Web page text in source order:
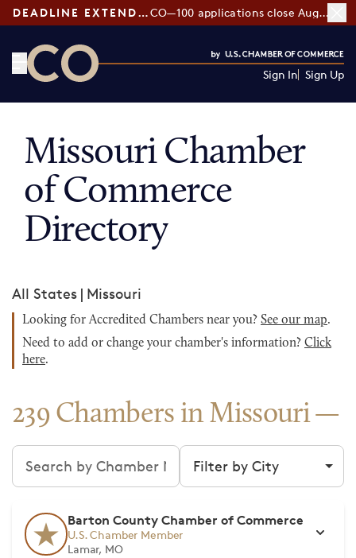
DEADLINE EXTENDED: CO—100 applications close August 7
Sign In Sign Up
Missouri Chamber
of Commerce
Directory
All States | Missouri
Looking for Accredited Chambers near you? See our map.
Need to add or change your chamber's information? Click
here.
239 Chambers in Missouri
Search chambers Filter by city
Barton County Chamber of Commerce
U.S. Chamber Member
Lamar, MO